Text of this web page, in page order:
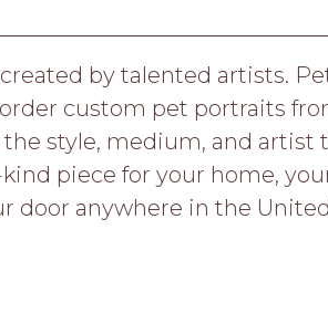
by talented artists.
custom pet portraits
style, medium, and
piece for your home,
door anywhere in the